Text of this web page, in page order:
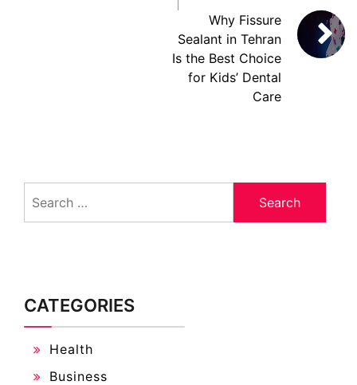
Why Fissure
Sealant in Tehran
Is the Best Choice
for Kids’ Dental
Care
for:
CATEGORIES
Health
Business